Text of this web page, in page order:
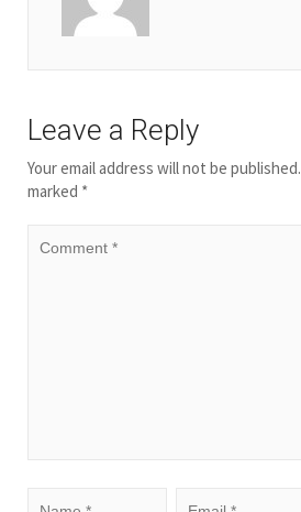
Leave a Reply
Your email address will not be published.
marked *